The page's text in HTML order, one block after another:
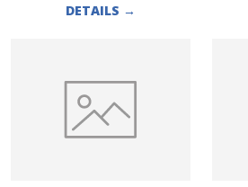
DETAILS →